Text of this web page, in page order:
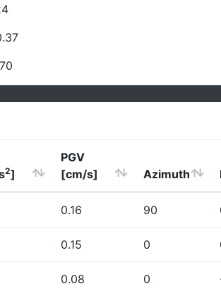
2]
PGV
[cm/s]
Azimuth
0.16 90
0.15 0
0.08 0